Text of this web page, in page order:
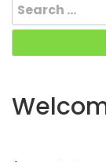
for: